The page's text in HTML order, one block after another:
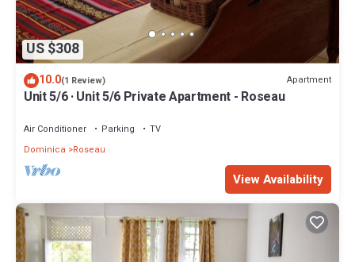
US $308
10.0(1 Review) Apartment
Unit 5/6 · Unit 5/6 Private Apartment - Roseau
Air Conditioner Parking
TV
Dominica
Roseau
View Availability